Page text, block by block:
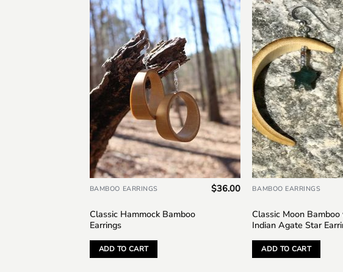
Add to
wishlist
BAMBOO EARRINGS
Classic Hammock Bamboo
Earrings
$36.00
ADD TO CART
BAMBOO EARRINGS
Classic Moon
Indian Agate Star
ADD TO CART